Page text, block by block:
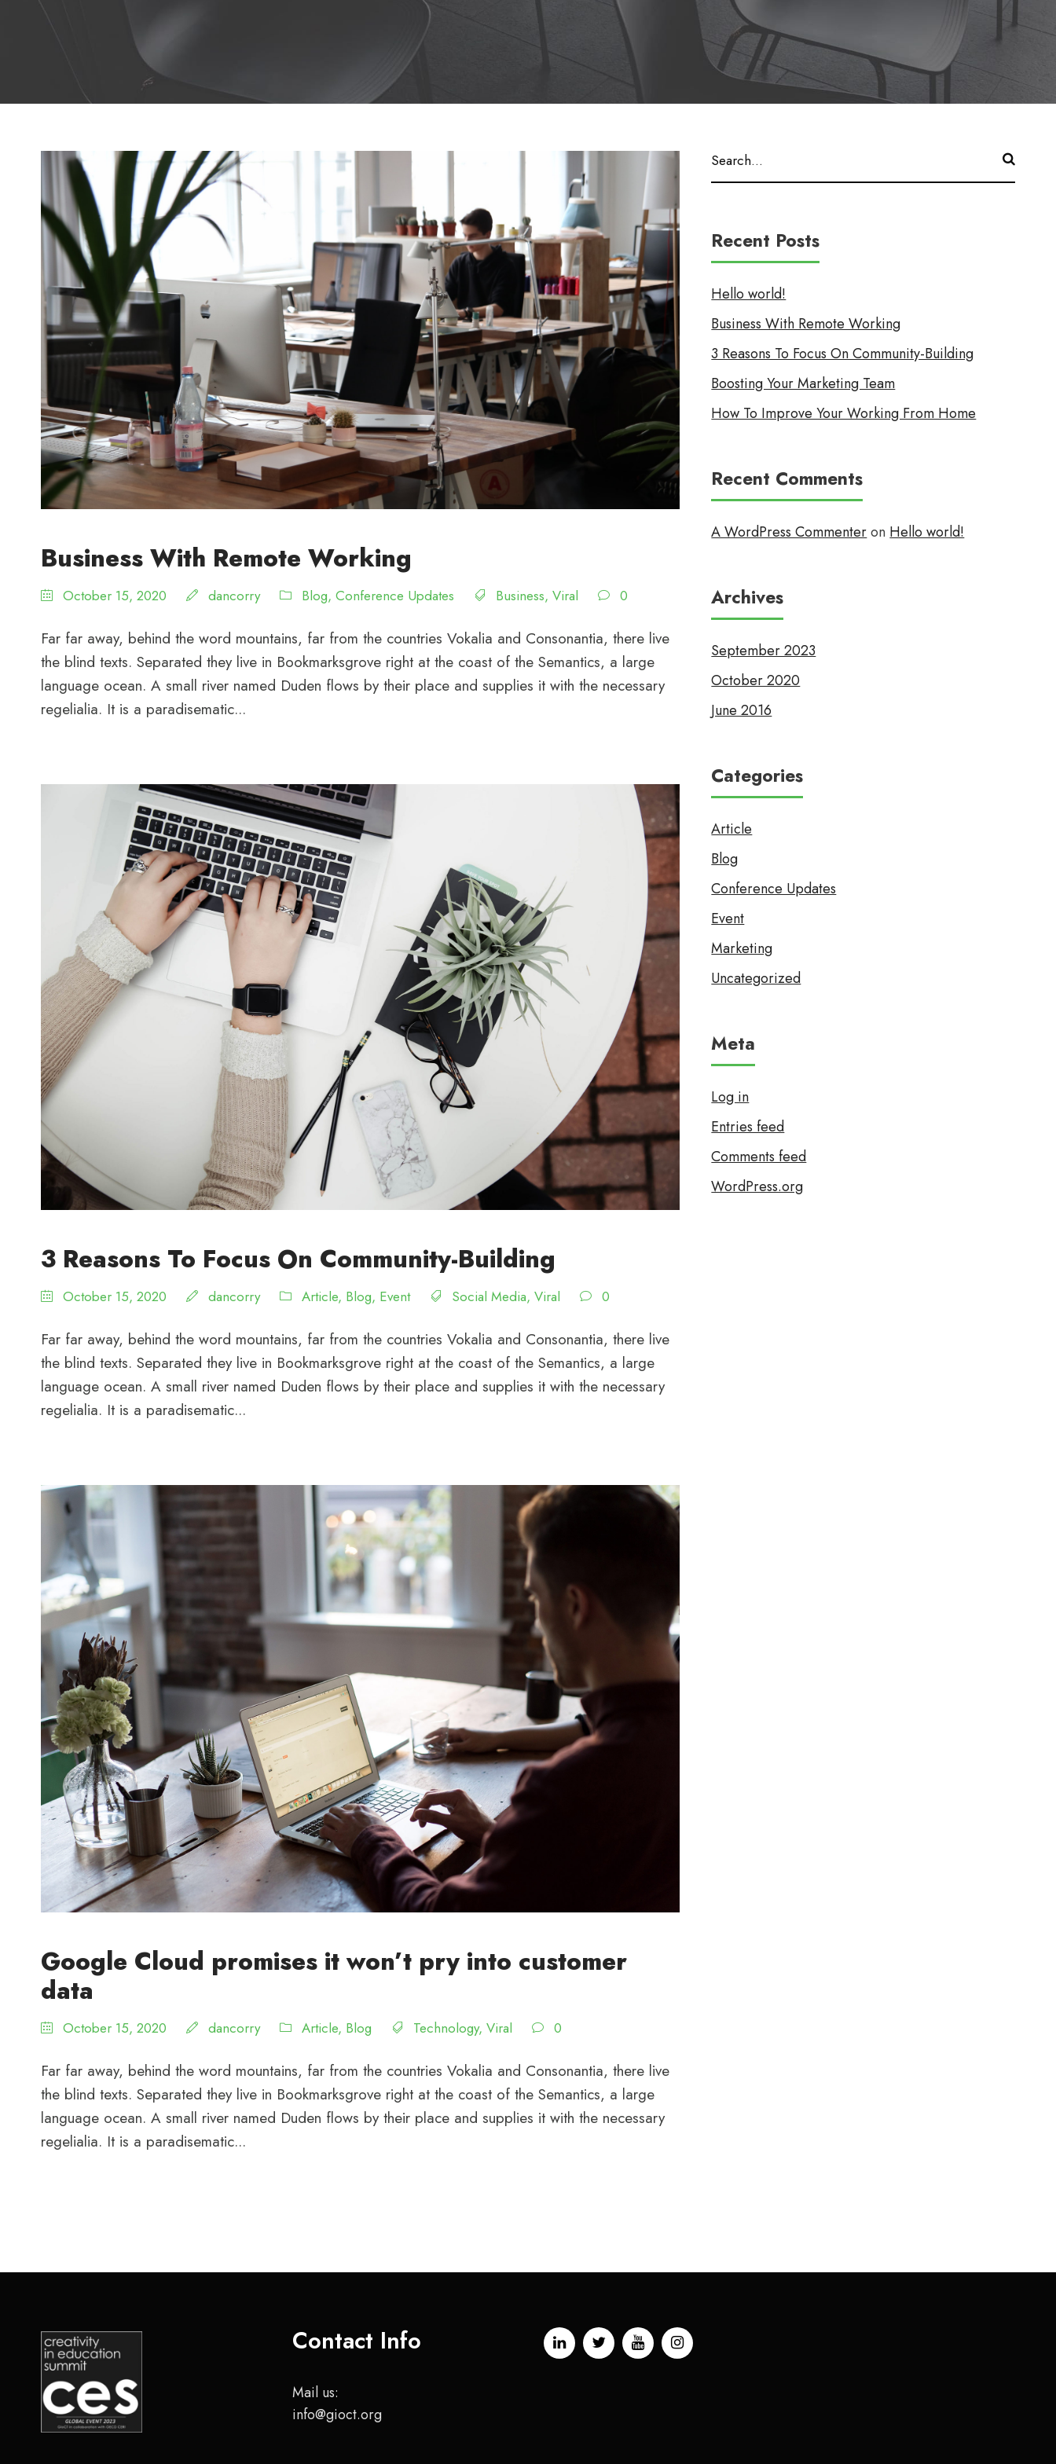
Business With Remote Working
October 15, 2020 dancorry Blog, Conference Updates Business, Viral 0
Far far away, behind the word mountains, far from the countries Vokalia and Consonantia, there live
the blind texts. Separated they live in Bookmarksgrove right at the coast of the Semantics, a large
language ocean. A small river named Duden flows by their place and supplies it with the necessary
regelialia. It is a paradisematic...
3 Reasons To Focus On Community-Building
October 15, 2020 dancorry Article, Blog, Event Social Media, Viral 0
Far far away, behind the word mountains, far from the countries Vokalia and Consonantia, there live
the blind texts. Separated they live in Bookmarksgrove right at the coast of the Semantics, a large
language ocean. A small river named Duden flows by their place and supplies it with the necessary
regelialia. It is a paradisematic...
Google Cloud promises it won’t pry into customer
data
October 15, 2020 dancorry Article, Blog Technology, Viral 0
Far far away, behind the word mountains, far from the countries Vokalia and Consonantia, there live
the blind texts. Separated they live in Bookmarksgrove right at the coast of the Semantics, a large
language ocean. A small river named Duden flows by their place and supplies it with the necessary
regelialia. It is a paradisematic...
Recent Posts
Hello world!
Business With Remote Working
3 Reasons To Focus On Community-Building
Boosting Your Marketing Team
How To Improve Your Working From Home
Recent Comments
A WordPress Commenteron Hello world!
Archives
September 2023
October 2020
June 2016
Categories
Article
Blog
Conference Updates
Event
Marketing
Uncategorized
Meta
Log in
Entries feed
Comments feed
WordPress.org
Contact Info
Mail us:
info@gioct.org